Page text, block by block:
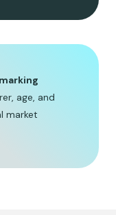
age, and
market